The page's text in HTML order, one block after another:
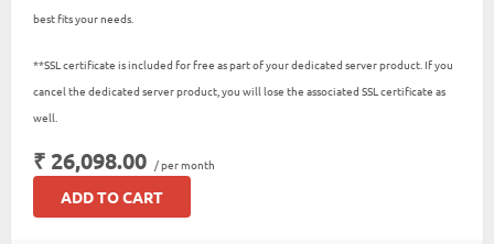
best fits your needs.
**SSL certificate is included for free as part of your dedicated server product. If you
cancel the dedicated server product, you will lose the associated SSL certificate as
well.
₹ 26,098.00 / per month
ADD TO CART